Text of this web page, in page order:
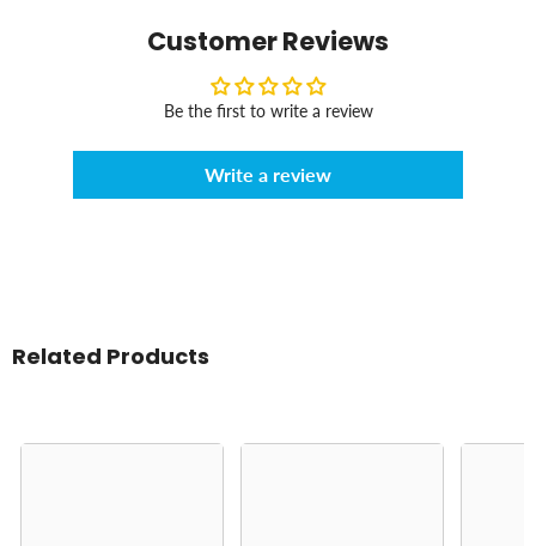
Customer Reviews
Be the first to write a review
Write a review
Related Products